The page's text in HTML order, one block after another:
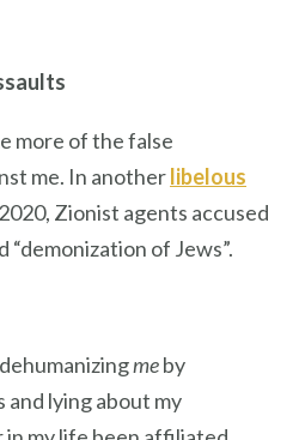
more of the false
me. In anotherlibelous
Zionist agents accused
“demonization of Jews”.
meby
and lying about my